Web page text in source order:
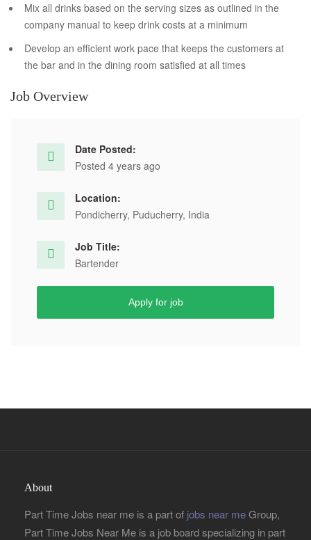
Mix all drinks based on the serving sizes as outlined in the
company manual to keep drink costs at a minimum
Develop an efficient work pace that keeps the customers at
the bar and in the dining room satisfied at all times
Job Overview
Date Posted:
Posted 4 years ago
Location:
Pondicherry, Puducherry, India
Job Title:
Bartender
Apply for job
About
Part Time Jobs near me is a part of jobs near meGroup,
Part Time Jobs Near Me is a job board specializing in part